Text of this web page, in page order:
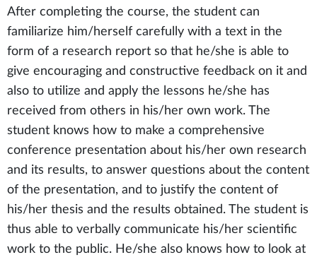
After completing the course, the student can
familiarize him/herself carefully with a text in the
form of a research report so that he/she is able to
give encouraging and constructive feedback on it and
also to utilize and apply the lessons he/she has
received from others in his/her own work. The
student knows how to make a comprehensive
conference presentation about his/her own research
and its results, to answer questions about the content
of the presentation, and to justify the content of
his/her thesis and the results obtained. The student is
thus able to verbally communicate his/her scientific
work to the public. He/she also knows how to look at